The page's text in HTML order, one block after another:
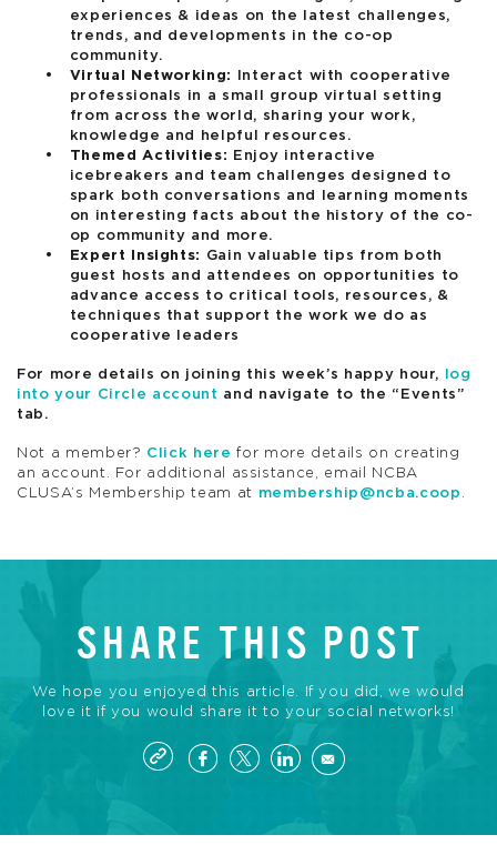
experiences & ideas on the latest challenges,
trends, and developments in the co-op
community.
Virtual Networking:
Interact with cooperative
professionals in a small group virtual setting
from across the world, sharing your work,
knowledge and helpful resources.
Themed Activities:
Enjoy interactive
icebreakers and team challenges designed to
spark both conversations and learning moments
on interesting facts about the history of the co-
op community and more.
Expert Insights: Gain valuable tips from both
guest hosts and attendees on opportunities to
advance access to critical tools, resources, &
techniques that support the work we do as
cooperative leaders
For more details on joining this week’s happy hour,
log
into your Circle account and navigate to the “Events”
tab.
Not a member? Click here for more details on creating
an account. For additional assistance, email NCBA
CLUSA’s Membership team at membership@ncba.coop .
SHARE THIS POST
We hope you enjoyed this article. If you did, we would
love it if you would share it to your social networks!